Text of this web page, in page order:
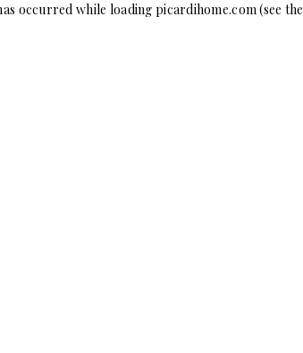
occurred while loading picardihome.com(see the